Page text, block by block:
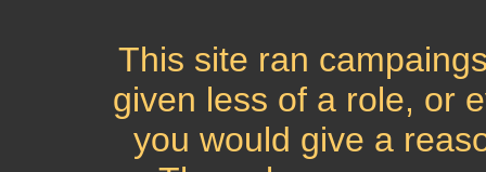
This site ran
given less of a role, or
you would give a